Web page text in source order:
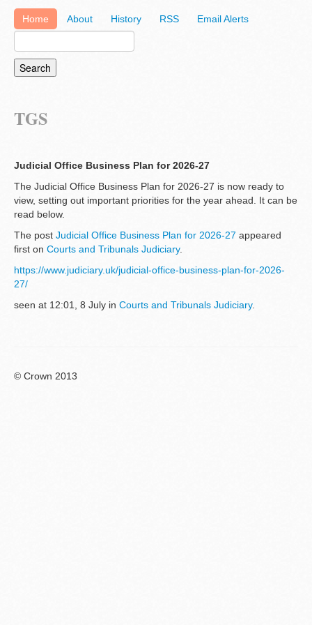
Home About History RSS Email Alerts
TGS
Judicial Office Business Plan for 2026-27
The Judicial Office Business Plan for 2026-27 is now ready to
view, setting out important priorities for the year ahead. It can be
read below.
The post Judicial Office Business Plan for 2026-27 appeared
first on Courts and Tribunals Judiciary.
https://www.judiciary.uk/judicial-office-business-plan-for-2026-
27/
seen at 12:01, 8 July in Courts and Tribunals Judiciary.
© Crown 2013